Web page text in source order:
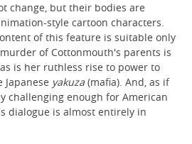
change, but their bodies are
style cartoon characters.
of this feature is suitable only
of Cottonmouth's parents is
is her ruthless rise to power to
yakuza (mafia). And, as if
challenging enough for American
dialogue is almost entirely in